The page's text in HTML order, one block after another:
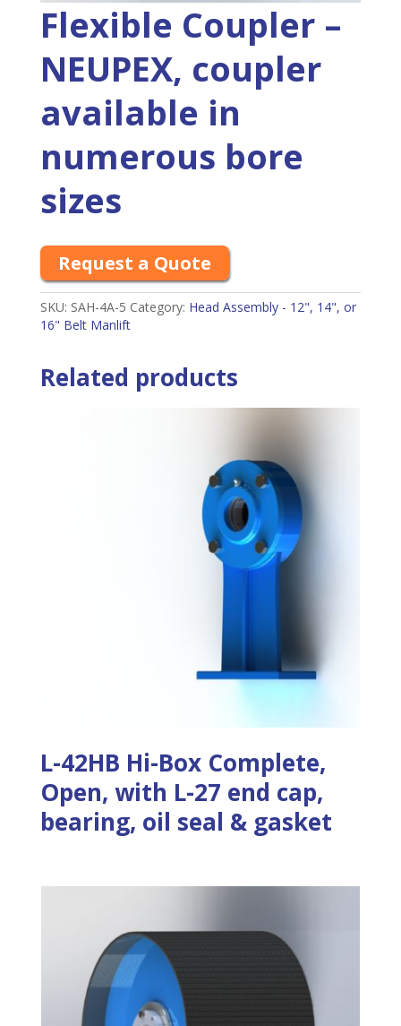
Flexible Coupler –
NEUPEX, coupler
available in
numerous bore
sizes
Request a Quote
SKU: SAH-4A-5 Category: Head Assembly - 12", 14", or
16" Belt Manlift
Related products
L-42HB Hi-Box Complete,
Open, with L-27 end cap,
bearing, oil seal & gasket